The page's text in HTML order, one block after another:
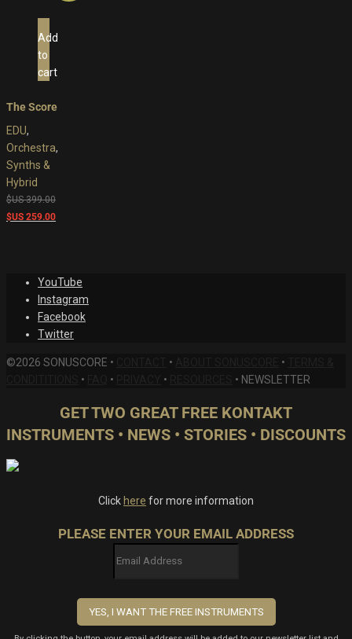
Add
to
cart
The Score
EDU,
Orchestra,
Synths &
Hybrid
$US399.00Original
price
$US 259.00Current
259.00.
YouTube
Instagram
Facebook
Twitter
©2026 SONUSCORE • • •
• • • • NEWSLETTER
GET TWO GREAT FREE KONTAKT
INSTRUMENTS • NEWS • STORIES • DISCOUNTS
Click here for more information
PLEASE ENTER YOUR EMAIL ADDRESS